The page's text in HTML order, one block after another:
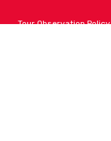
Tour Observation Policy